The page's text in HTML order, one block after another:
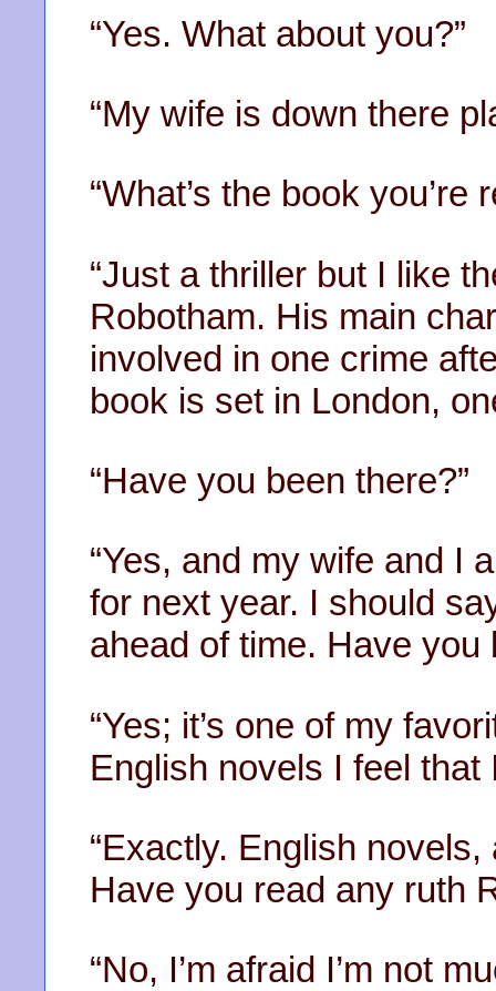
“Yes. What about you?”
“My wife is down there
“What’s the book you’re
“Just a thriller but I like
Robotham. His main
involved in one crime
book is set in London,
“Have you been there?”
“Yes, and my wife and I
for next year. I should
ahead of time. Have you
“Yes; it’s one of my
English novels I feel that
“Exactly. English
Have you read any ruth
“No, I’m afraid I’m not